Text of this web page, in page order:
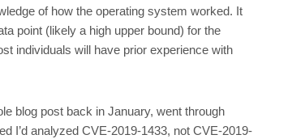
of how the operating system worked. It
point (likely a high upper bound) for the
individuals will have prior experience with
blog post back in January, went through
I’d analyzed CVE-2019-1433, not CVE-2019-